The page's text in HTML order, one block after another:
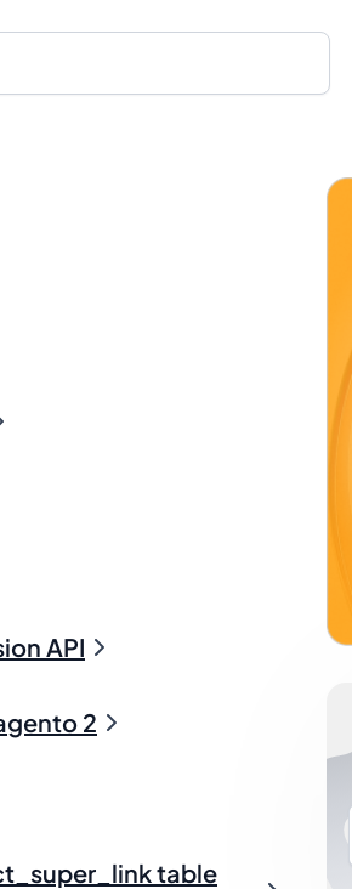
API
2
table